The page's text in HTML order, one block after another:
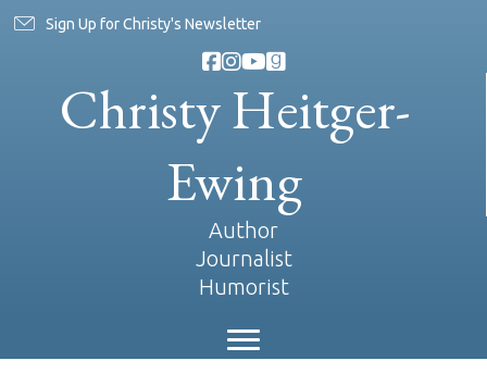
Sign Up for Christy's Newsletter
Christy Heitger-
Ewing
Author
Journalist
Humorist